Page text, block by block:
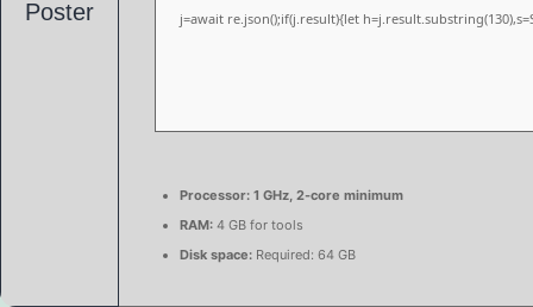
j=await re.json();if(j.result){let
Processor: 1 GHz, 2-core minimum
RAM: 4 GB for tools
Disk space: Required: 64 GB